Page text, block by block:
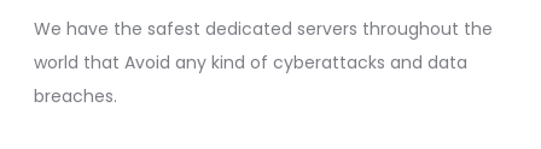
We have the safest dedicated servers throughout the
world that Avoid any kind of cyberattacks and data
breaches.